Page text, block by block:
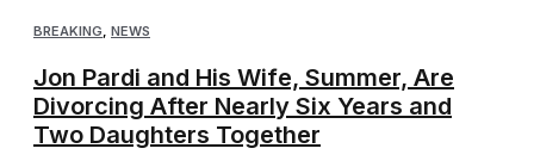
BREAKING NEWS
Jon Pardi and His Wife, Summer, Are
Divorcing After Nearly Six Years and
Two Daughters Together